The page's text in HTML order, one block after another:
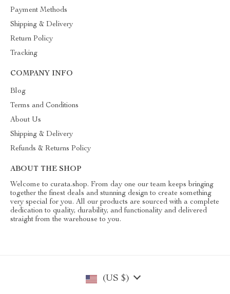
Payment Methods
Shipping & Delivery
Return Policy
Tracking
COMPANY INFO
Blog
Terms and Conditions
About Us
Shipping & Delivery
Refunds & Returns Policy
ABOUT THE SHOP
Welcome to curata.shop. From day one our team keeps bringing
together the finest deals and stunning design to create something
very special for you. All our products are sourced with a complete
dedication to quality, durability, and functionality and delivered
straight from the warehouse to you.
(US $)